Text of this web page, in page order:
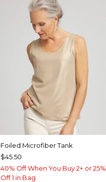
Foiled Microfiber Tank
$45.50
40% Off When You Buy 2+ or 25%
Off 1 in Bag